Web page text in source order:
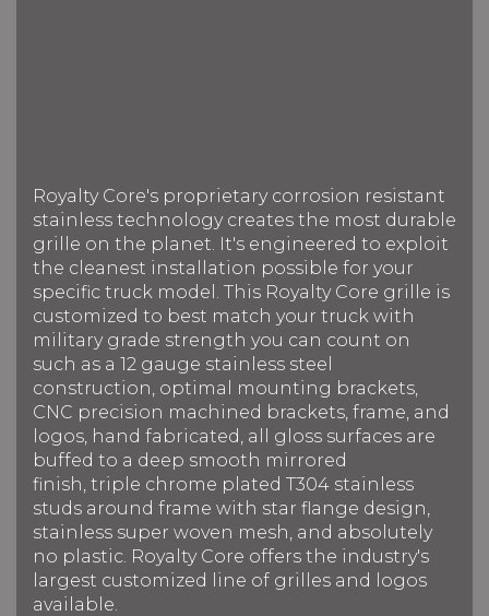
Royalty Core's proprietary corrosion resistant
stainless technology creates the most durable
grille on the planet. It's engineered to exploit
the cleanest installation possible for your
specific truck model. This Royalty Core grille is
customized to best match your truck with
military grade strength you can count on
such as a 12 gauge stainless steel
construction, optimal mounting brackets,
CNC precision machined brackets, frame, and
logos, hand fabricated, all gloss surfaces are
buffed to a deep smooth mirrored
finish, triple chrome plated T304 stainless
studs around frame with star flange design,
stainless super woven mesh, and absolutely
no plastic. Royalty Core offers the industry's
largest customized line of grilles and logos
available.